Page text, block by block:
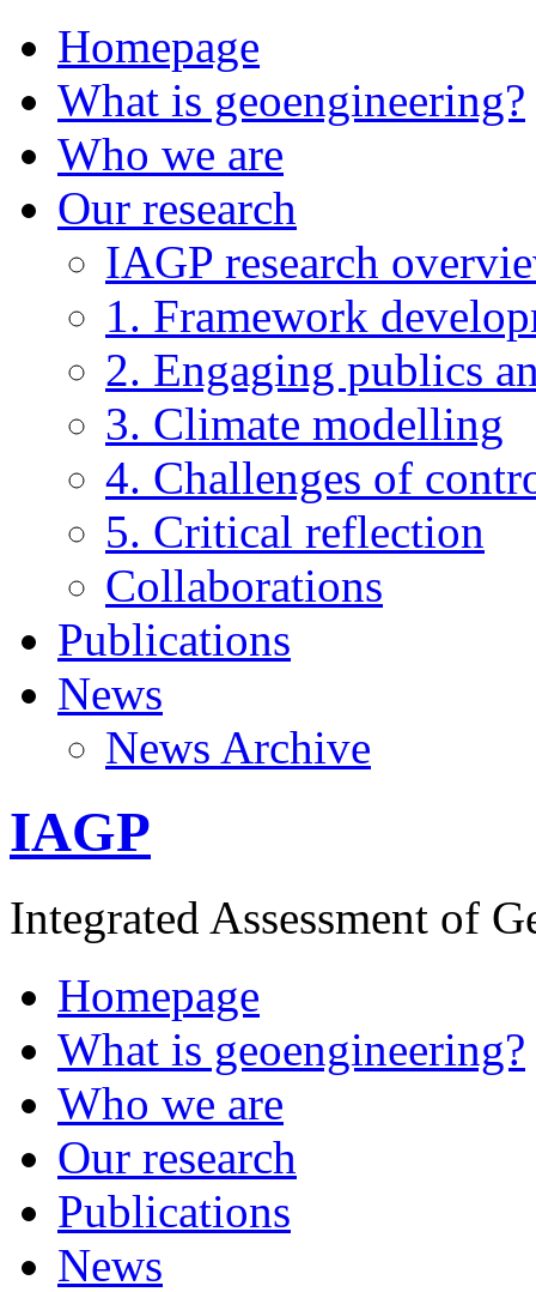
Homepage
What is geoengineering?
Who we are
Our research
IAGP research
1. Framework
2. Engaging publics
3. Climate modelling
4. Challenges of
5. Critical reflection
Collaborations
Publications
News
News Archive
IAGP
Integrated Assessment of
Homepage
What is geoengineering?
Who we are
Our research
Publications
News